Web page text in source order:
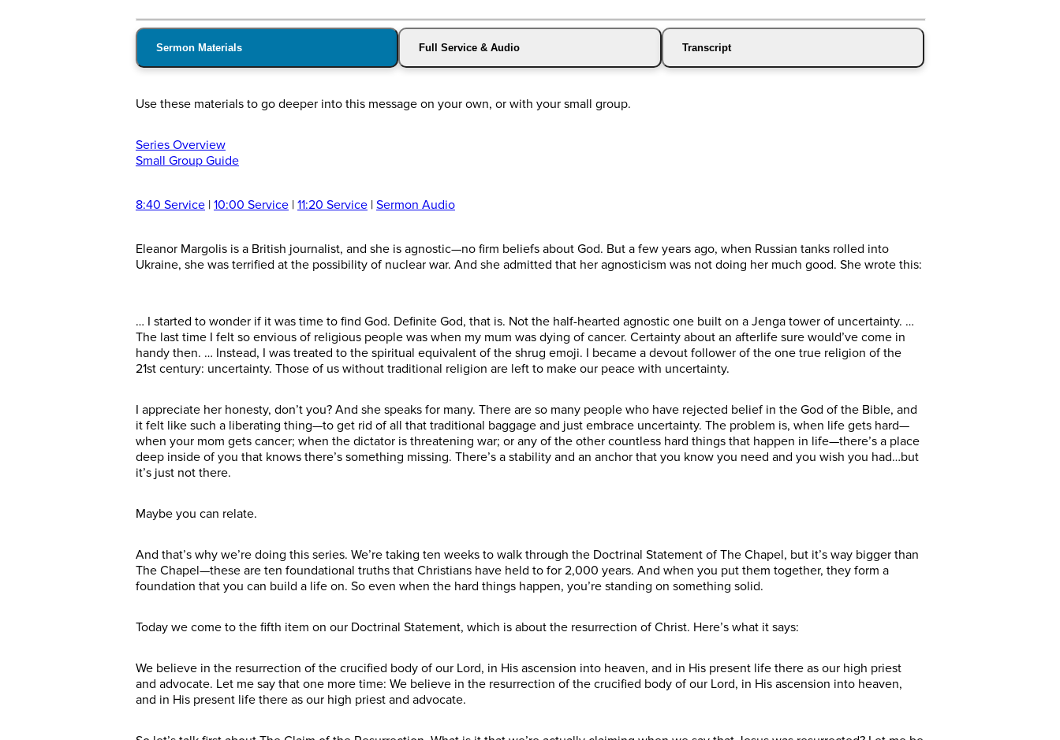
Sermon Materials Full Service & Audio Transcript
Use these materials to go deeper into this message on your own, or with your small group.
Series Overview
Small Group Guide
8:40 Service | 10:00 Service | 11:20 Service | Sermon Audio
Eleanor Margolis is a British journalist, and she is agnostic—no firm beliefs about God. But a few years ago, when Russian tanks rolled into
Ukraine, she was terrified at the possibility of nuclear war. And she admitted that her agnosticism was not doing her much good. She wrote this:
… I started to wonder if it was time to find God. Definite God, that is. Not the half-hearted agnostic one built on a Jenga tower of uncertainty. …
The last time I felt so envious of religious people was when my mum was dying of cancer. Certainty about an afterlife sure would’ve come in
handy then. … Instead, I was treated to the spiritual equivalent of the shrug emoji. I became a devout follower of the one true religion of the
21st century: uncertainty. Those of us without traditional religion are left to make our peace with uncertainty.
I appreciate her honesty, don’t you? And she speaks for many. There are so many people who have rejected belief in the God of the Bible, and
it felt like such a liberating thing—to get rid of all that traditional baggage and just embrace uncertainty. The problem is, when life gets hard—
when your mom gets cancer; when the dictator is threatening war; or any of the other countless hard things that happen in life—there’s a place
deep inside of you that knows there’s something missing. There’s a stability and an anchor that you know you need and you wish you had…but
it’s just not there.
Maybe you can relate.
And that’s why we’re doing this series. We’re taking ten weeks to walk through the Doctrinal Statement of The Chapel, but it’s way bigger than
The Chapel—these are ten foundational truths that Christians have held to for 2,000 years. And when you put them together, they form a
foundation that you can build a life on. So even when the hard things happen, you’re standing on something solid.
Today we come to the fifth item on our Doctrinal Statement, which is about the resurrection of Christ. Here’s what it says:
We believe in the resurrection of the crucified body of our Lord, in His ascension into heaven, and in His present life there as our high priest
and advocate. Let me say that one more time: We believe in the resurrection of the crucified body of our Lord, in His ascension into heaven,
and in His present life there as our high priest and advocate.